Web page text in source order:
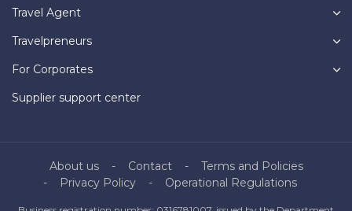
Travel Agent
Travelpreneurs
For Corporates
Supplier support center
About us Contact
Terms and Policies
Privacy Policy
Operational Regulations